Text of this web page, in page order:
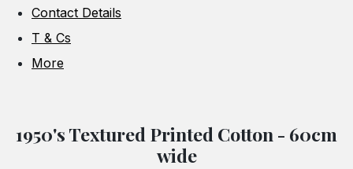
Contact Details
T & Cs
More
1950's Textured Printed Cotton - 60cm
wide